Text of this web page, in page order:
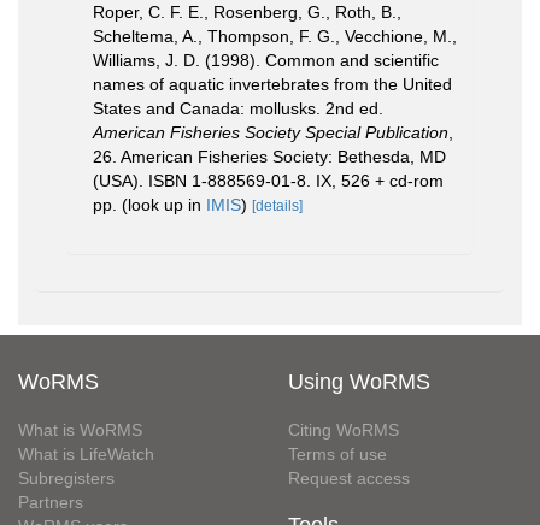
Roper, C. F. E., Rosenberg, G., Roth, B.,
Scheltema, A., Thompson, F. G., Vecchione, M.,
Williams, J. D. (1998). Common and scientific
names of aquatic invertebrates from the United
States and Canada: mollusks. 2nd ed.
American Fisheries Society Special Publication
26. American Fisheries Society: Bethesda, MD
(USA). ISBN 1-888569-01-8. IX, 526 + cd-rom
pp. (look up in IMIS) [details]
WoRMS
What is WoRMS
What is LifeWatch
Subregisters
Partners
Using WoRMS
Citing WoRMS
Terms of use
Request access